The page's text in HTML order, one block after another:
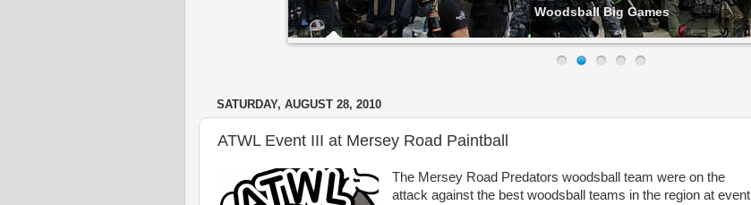
Woodsball Big Games
SATURDAY, AUGUST 28, 2010
ATWL Event III at Mersey Road Paintball
The Mersey Road Predators woodsball team were on the
attack against the best woodsball teams in the region at event